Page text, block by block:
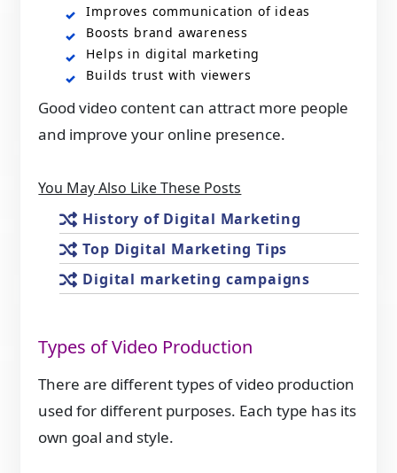
Improves communication of ideas
Boosts brand awareness
Helps in digital marketing
Builds trust with viewers
Good video content can attract more people
and improve your online presence.
You May Also Like These Posts
History of Digital Marketing
Top Digital Marketing Tips
Digital marketing campaigns
Types of Video Production
There are different types of video production
used for different purposes. Each type has its
own goal and style.